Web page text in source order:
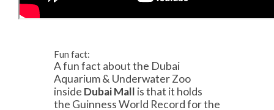
Fun fact:
A fun fact about the Dubai
Aquarium & Underwater Zoo
inside Dubai Mall is that it holds
the Guinness World Record for the